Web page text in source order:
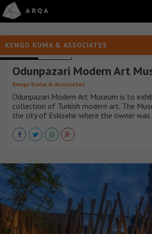
KENGO KUMA & ASSOCIATES
MUSEUMS TURQUÍA
Odunpazari Modern Art
Kengo Kuma & Associates
Odunpazari Modern Art Museum is to
collection of Turkish modern art. The
the city of Eskisehir where the owner was